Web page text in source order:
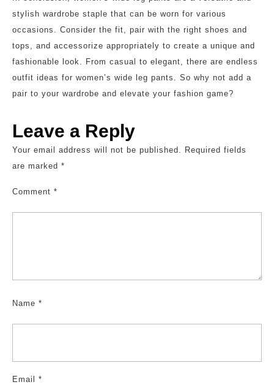
stylish wardrobe staple that can be worn for various
occasions. Consider the fit, pair with the right shoes and
tops, and accessorize appropriately to create a unique and
fashionable look. From casual to elegant, there are endless
outfit ideas for women’s wide leg pants. So why not add a
pair to your wardrobe and elevate your fashion game?
Leave a Reply
Your email address will not be published. Required fields
are marked *
Comment *
Name *
Email *